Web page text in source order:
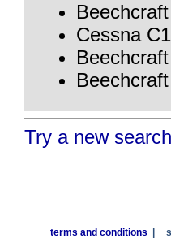
Cessna
Try a new
terms and conditions